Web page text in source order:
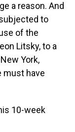
a reason. And
to
of the
Litsky, to a
York,
must have
10-week